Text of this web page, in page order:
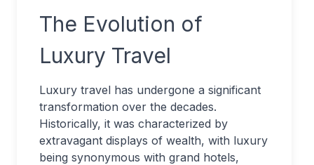
The Evolution of
Luxury Travel
Luxury travel has undergone a significant
transformation over the decades.
Historically, it was characterized by
extravagant displays of wealth, with luxury
being synonymous with grand hotels,